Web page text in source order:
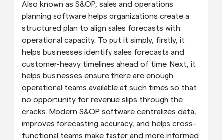
Also known as S&OP, sales and operations
planning software helps organizations create a
structured plan to align sales forecasts with
operational capacity. To put it simply, firstly, it
helps businesses identify sales forecasts and
customer-heavy timelines ahead of time. Next, it
helps businesses ensure there are enough
operational teams available at such times so that
no opportunity for revenue slips through the
cracks. Modern S&OP software centralizes data,
improves forecasting accuracy, and helps cross-
functional teams make faster and more informed